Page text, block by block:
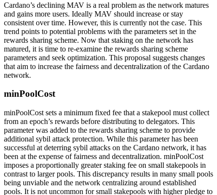
Cardano’s declining MAV is a real problem as the network matures
and gains more users. Ideally MAV should increase or stay
consistent over time. However, this is currently not the case. This
trend points to potential problems with the parameters set in the
rewards sharing scheme. Now that staking on the network has
matured, it is time to re-examine the rewards sharing scheme
parameters and seek optimization. This proposal suggests changes
that aim to increase the fairness and decentralization of the Cardano
network.
minPoolCost
minPoolCost sets a minimum fixed fee that a stakepool must collect
from an epoch’s rewards before distributing to delegators. This
parameter was added to the rewards sharing scheme to provide
additional sybil attack protection. While this parameter has been
successful at deterring sybil attacks on the Cardano network, it has
been at the expense of fairness and decentralization. minPoolCost
imposes a proportionally greater staking fee on small stakepools in
contrast to larger pools. This discrepancy results in many small pools
being unviable and the network centralizing around established
pools. It is not uncommon for small stakepools with higher pledge to